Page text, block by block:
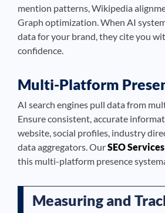
mention patterns, Wikipedia
Graph optimization. When AI
data for your brand, they cite you
confidence.
Multi-Platform
AI search engines pull data from
Ensure consistent, accurate
website, social profiles, industry
data aggregators. OurSEO Services
this multi-platform presence
Measuring and